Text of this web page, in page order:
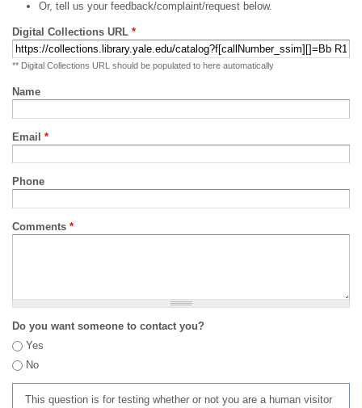
Or, tell us your feedback/complaint/request below.
Digital Collections URL *
** Digital Collections URL should be populated to here automatically
Name
Email *
Phone
Comments *
Do you want someone to contact you?
Yes
No
This question is for testing whether or not you are a human visitor